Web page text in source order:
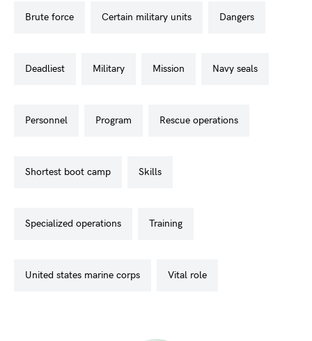
brute force certain military units dangers
deadliest military mission navy seals
personnel program rescue operations
shortest boot camp skills
specialized operations training
united states marine corps vital role